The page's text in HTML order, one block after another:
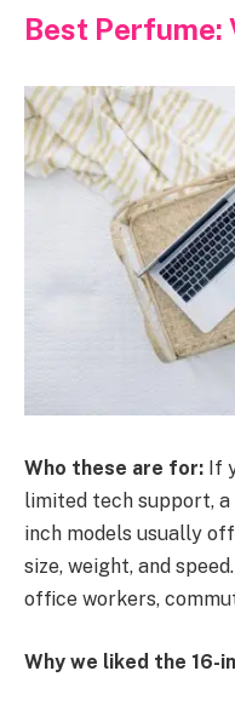
Best Perfume:
Who these are for: If
limited tech support, a
inch models usually
size, weight, and
office workers,
Why we liked the 16-